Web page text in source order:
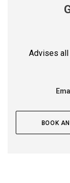
Advises all
BOOK